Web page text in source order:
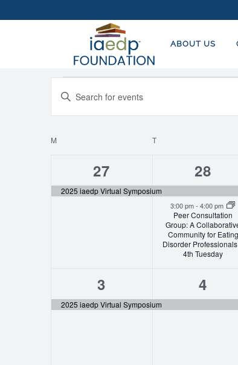
ABOUT US
Events
EVENTS
SEARCH
VIEWS
NAVIGATION
Enter
for
Keyword.
CALENDAR
EVENTS
M T
1
event,
27
2025 iaedp Virtual Symposium
2
28
3:00 pm- 4:00 pm
Peer Consultation
Group: A
Community for Eating
Disorder
4th Tuesday
1
event,
3
2025 iaedp Virtual Symposium
1
4